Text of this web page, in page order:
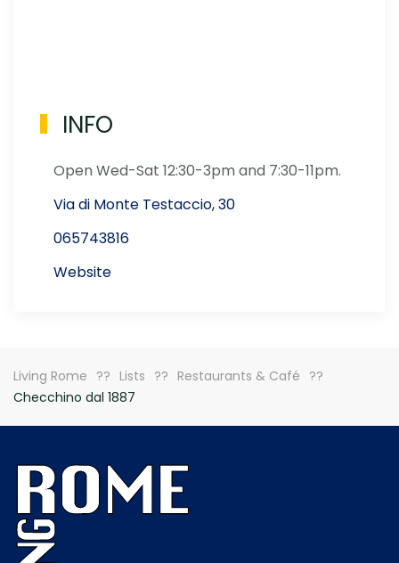
INFO
Open Wed-Sat 12:30-3pm and 7:30-11pm.
Via di Monte Testaccio, 30
065743816
Website
Living Rome Lists
Restaurants & Café
Checchino dal 1887